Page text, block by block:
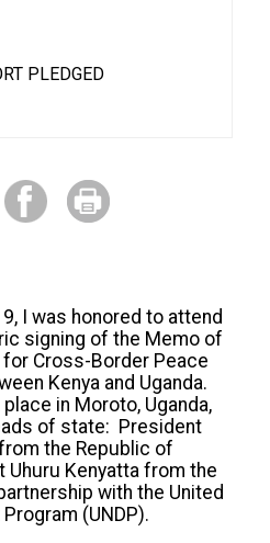
PLEDGED
I was honored to attend
signing of the Memo of
Cross-Border Peace
Kenya and Uganda.
in Moroto, Uganda,
of state: President
the Republic of
Uhuru Kenyatta from the
with the United
(UNDP).